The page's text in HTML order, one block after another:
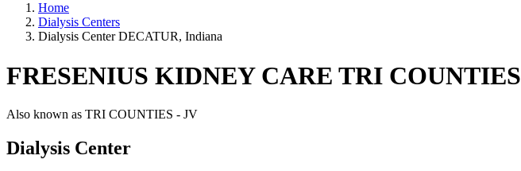
Home
Dialysis Centers
Dialysis Center DECATUR, Indiana
FRESENIUS KIDNEY CARE TRI COUNTIES
Also known as TRI COUNTIES - JV
Dialysis Center